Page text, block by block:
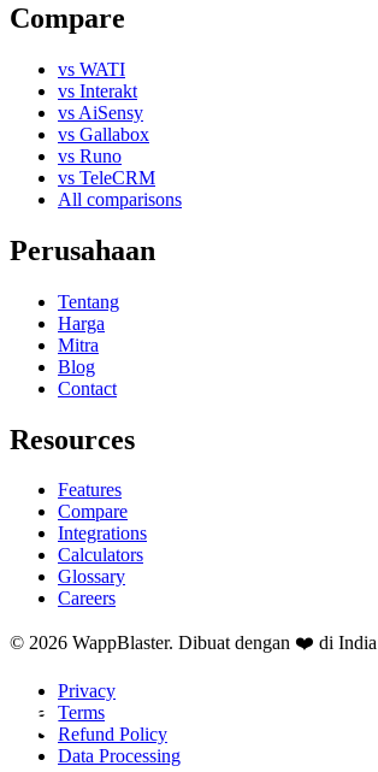
Compare
vs WATI
vs Interakt
vs AiSensy
vs Gallabox
vs Runo
vs TeleCRM
All comparisons
Perusahaan
Tentang
Harga
Mitra
Blog
Contact
Resources
Features
Compare
Integrations
Calculators
Glossary
Careers
© 2026 WappBlaster. Dibuat dengan ❤️ di India
Privacy
Terms
Refund Policy
Data Processing